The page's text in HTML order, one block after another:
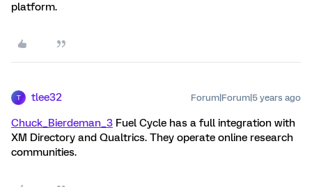
platform.
T tlee32 Forum|Forum|5 years ago
Chuck_Bierdeman_3 Fuel Cycle has a full integration with
XM Directory and Qualtrics. They operate online research
communities.